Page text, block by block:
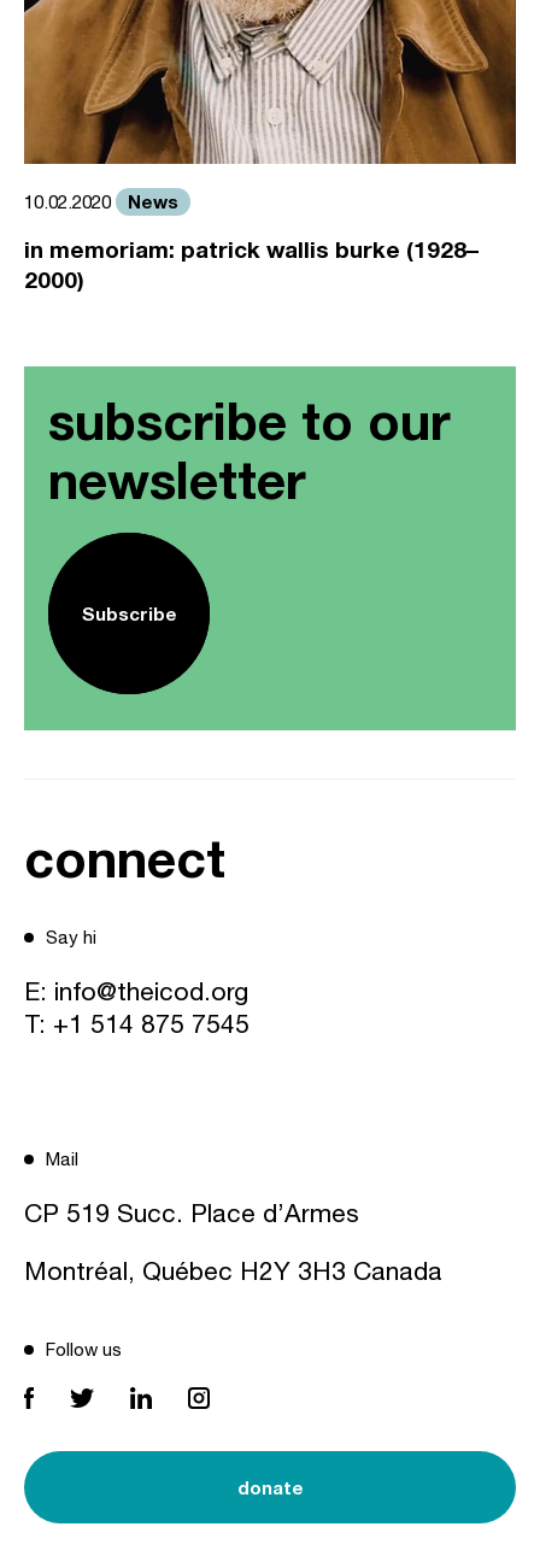
10.02.2020 News
in memoriam: patrick wallis burke (1928–
2000)
subscribe to our
newsletter
Subscribe
connect
Say hi
E: info@theicod.org
T: +1 514 875 7545
Mail
CP 519 Succ. Place d’Armes
Montréal, Québec H2Y 3H3 Canada
Follow us
donate